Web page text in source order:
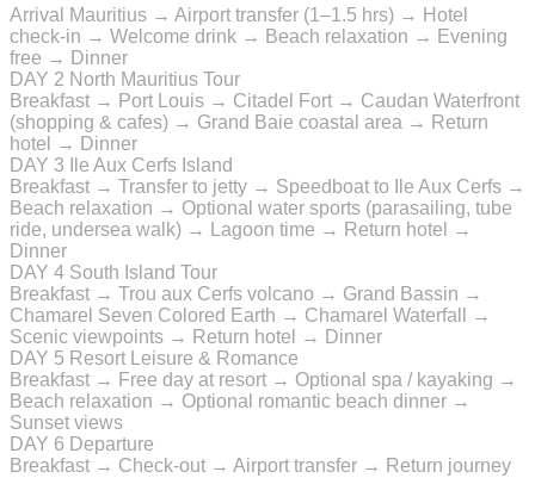
Arrival Mauritius → Airport transfer (1–1.5 hrs) → Hotel
check-in → Welcome drink → Beach relaxation → Evening
free → Dinner
DAY 2 North Mauritius Tour
Breakfast → Port Louis → Citadel Fort → Caudan Waterfront
(shopping & cafes) → Grand Baie coastal area → Return
hotel → Dinner
DAY 3 Ile Aux Cerfs Island
Breakfast → Transfer to jetty → Speedboat to Ile Aux Cerfs →
Beach relaxation → Optional water sports (parasailing, tube
ride, undersea walk) → Lagoon time → Return hotel →
Dinner
DAY 4 South Island Tour
Breakfast → Trou aux Cerfs volcano → Grand Bassin →
Chamarel Seven Colored Earth → Chamarel Waterfall →
Scenic viewpoints → Return hotel → Dinner
DAY 5 Resort Leisure & Romance
Breakfast → Free day at resort → Optional spa / kayaking →
Beach relaxation → Optional romantic beach dinner →
Sunset views
DAY 6 Departure
Breakfast → Check-out → Airport transfer → Return journey